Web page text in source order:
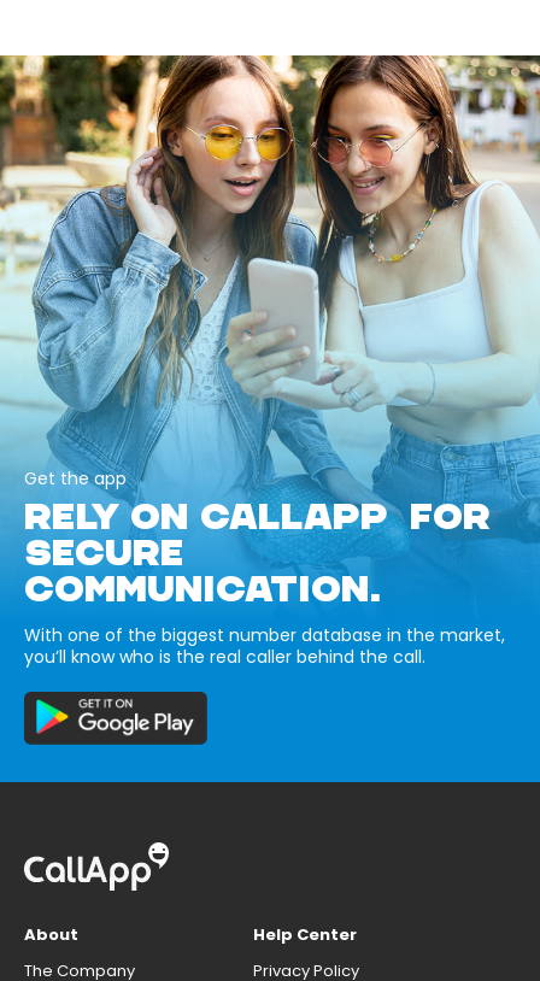
Get the app
RELY ON CALLAPP FOR
SECURE
COMMUNICATION.
With one of the biggest number database in the market,
you’ll know who is the real caller behind the call.
About
The Company
Help Center
Privacy Policy